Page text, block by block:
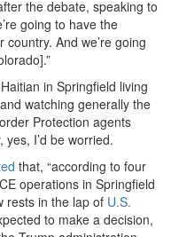
the debate, speaking to
going to have the
And we’re going
in Springfield living
watching generally the
Protection agents
I’d be worried.
that, “according to four
operations in Springfield
rests in the lap of U.S.
to make a decision,